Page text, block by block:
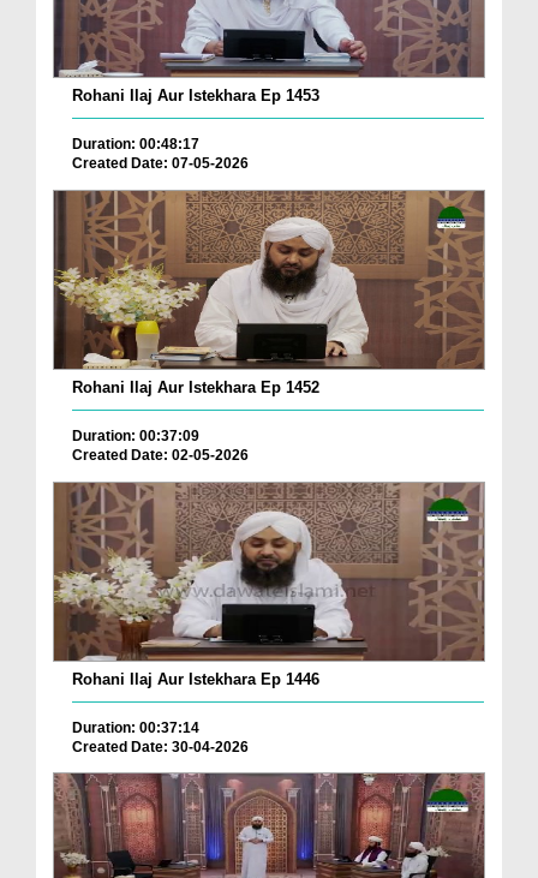
Rohani Ilaj Aur Istekhara Ep 1453
Duration: 00:48:17
Created Date: 07-05-2026
Rohani Ilaj Aur Istekhara Ep 1452
Duration: 00:37:09
Created Date: 02-05-2026
Rohani Ilaj Aur Istekhara Ep 1446
Duration: 00:37:14
Created Date: 30-04-2026